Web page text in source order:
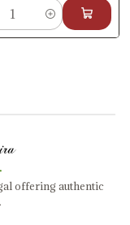
offering authentic